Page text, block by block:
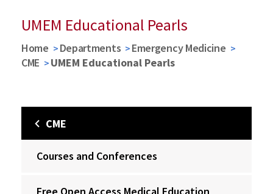
UMEM Educational Pearls
Home Departments
Emergency Medicine
CME
UMEM Educational Pearls
CME
Courses and Conferences